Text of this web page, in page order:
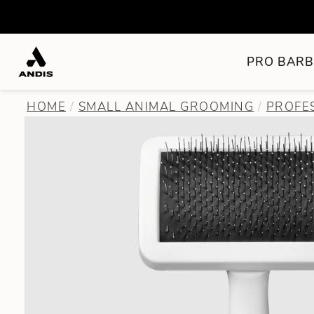
PRO
HOME SMALL ANIMAL GROOMING